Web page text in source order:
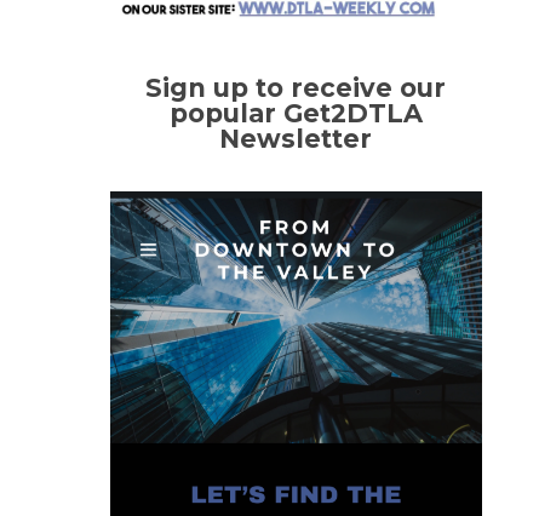
Sign up to receive our
popular Get2DTLA
Newsletter